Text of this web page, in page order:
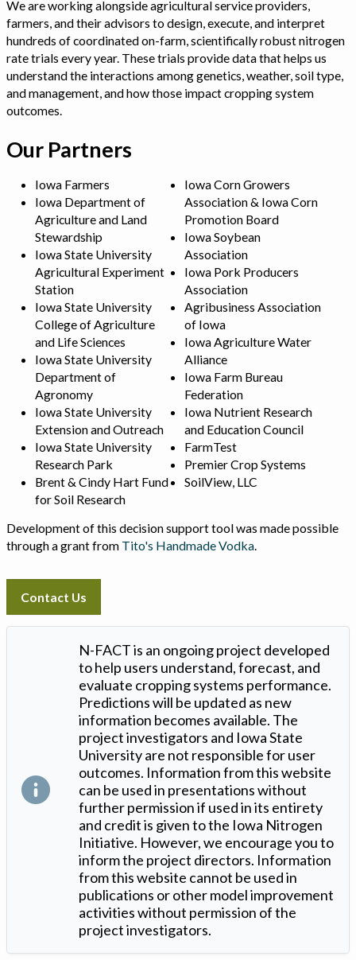
We are working alongside agricultural service providers,
farmers, and their advisors to design, execute, and interpret
hundreds of coordinated on-farm, scientifically robust nitrogen
rate trials every year. These trials provide data that helps us
understand the interactions among genetics, weather, soil type,
and management, and how those impact cropping system
outcomes.
Our Partners
Iowa Farmers
Iowa Department of
Agriculture and Land
Stewardship
Iowa State University
Agricultural Experiment
Station
Iowa State University
College of Agriculture
and Life Sciences
Iowa State University
Department of
Agronomy
Iowa State University
Extension and Outreach
Iowa State University
Research Park
Brent & Cindy Hart Fund
for Soil Research
Iowa Corn Growers
Association & Iowa Corn
Promotion Board
Iowa Soybean
Association
Iowa Pork Producers
Association
Agribusiness Association
of Iowa
Iowa Agriculture Water
Alliance
Iowa Farm Bureau
Federation
Iowa Nutrient Research
and Education Council
FarmTest
Premier Crop Systems
SoilView, LLC
Development of this decision support tool was made possible
through a grant from Tito's Handmade Vodka
Contact Us
N-FACT is an ongoing project developed
to help users understand, forecast, and
evaluate cropping systems performance.
Predictions will be updated as new
information becomes available. The
project investigators and Iowa State
University are not responsible for user
outcomes. Information from this website
can be used in presentations without
further permission if used in its entirety
and credit is given to the Iowa Nitrogen
Initiative. However, we encourage you to
inform the project directors. Information
from this website cannot be used in
publications or other model improvement
activities without permission of the
project investigators.